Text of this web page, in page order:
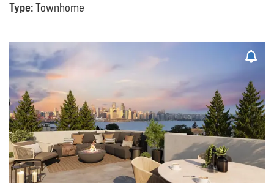
Type:Townhome